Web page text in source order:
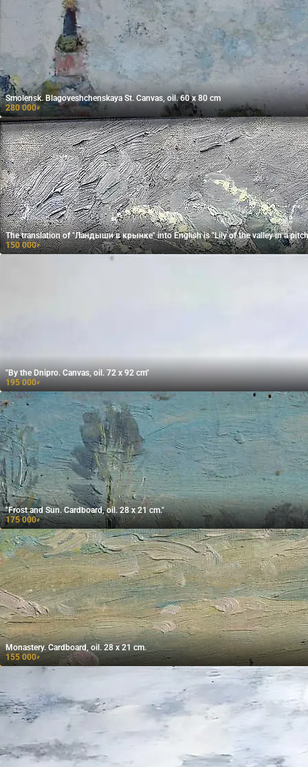
Smolensk. Blagoveshchenskaya St. Canvas, oil. 60 x 80 cm
280 000₽
The translation of "Ландыши в крынке" into English is "Lily of the valley in a
150 000₽
"By the Dnipro. Canvas, oil. 72 x 92 cm"
195 000₽
"Frost and Sun. Cardboard, oil. 28 x 21 cm."
175 000₽
Monastery. Cardboard, oil. 28 x 21 cm.
155 000₽